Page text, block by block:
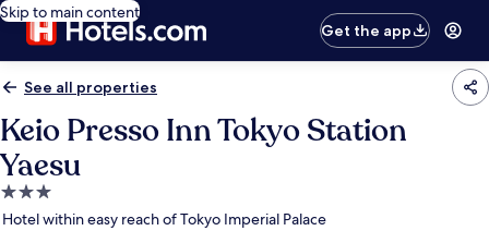
Skip to main content
Get the app
See all properties
Keio Presso Inn Tokyo Station
Yaesu
3.0
star
Hotel within easy reach of Tokyo Imperial Palace